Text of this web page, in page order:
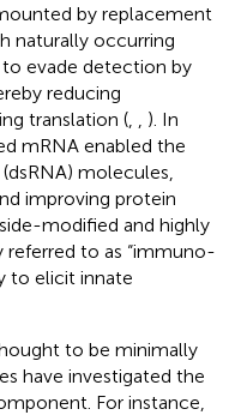
by replacement
naturally occurring
evade detection by
reducing
translation (
). In
mRNA enabled the
molecules,
improving protein
modified and highly
to as “immuno-
to elicit innate
to be minimally
have investigated the
For instance,